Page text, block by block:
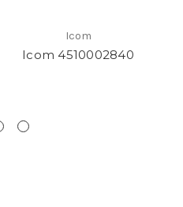
Icom
Icom 4510002840